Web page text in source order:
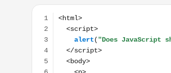
<html> <script> alert("Does